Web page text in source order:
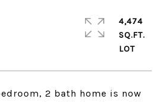
2 bath home is now
4,474
SQ.FT.